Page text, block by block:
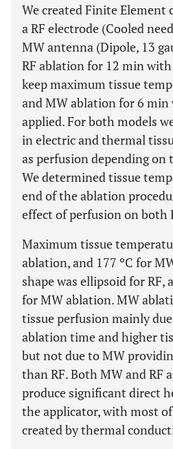
We created Finite Element
a RF electrode (Cooled
MW antenna (Dipole, 13
RF ablation for 12 min
keep maximum tissue
and MW ablation for 6
applied. For both models
in electric and thermal
as perfusion depending on
We determined tissue
end of the ablation
effect of perfusion on both
Maximum tissue
ablation, and 177 ºC for
shape was ellipsoid for RF,
for MW ablation. MW
tissue perfusion mainly
ablation time and higher
but not due to MW
than RF. Both MW and RF
produce significant direct
the applicator, with most
created by thermal